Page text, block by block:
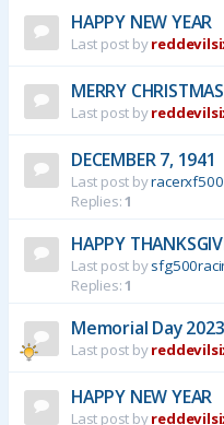
HAPPY NEW YEAR
Last post by
MERRY CHRISTMAS
Last post by
DECEMBER 7, 1941
Last post byracerxf500
Replies:1
HAPPY
Last post by
Replies:1
Memorial Day 2023
Last post by
HAPPY NEW YEAR
Last post by